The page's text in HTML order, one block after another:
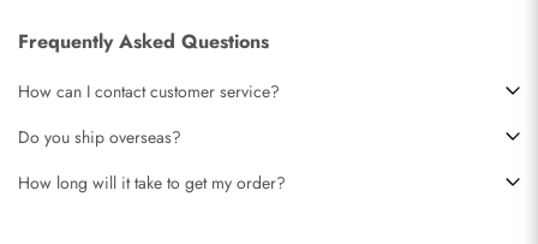
Frequently Asked Questions
How can I contact customer service?
Do you ship overseas?
How long will it take to get my order?